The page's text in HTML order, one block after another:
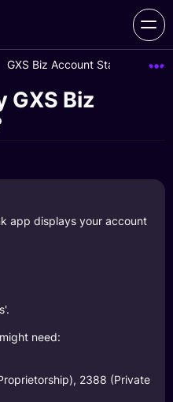
GXS Biz Account Statements
GXS Biz
app displays your account
need:
2388 (Private